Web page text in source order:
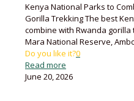
Kenya National Parks to
Gorilla Trekking The best
combine with Rwanda
Mara National Reserve,
Do you like it?0
Read more
June 20, 2026